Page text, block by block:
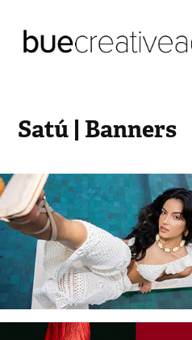
Satú | Banners